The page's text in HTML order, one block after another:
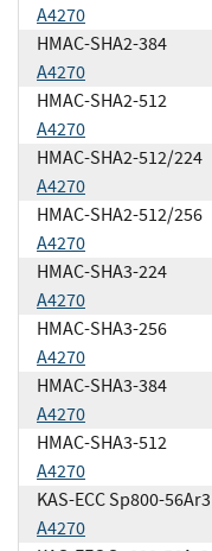
A4270
HMAC-SHA2-384
A4270
HMAC-SHA2-512
A4270
HMAC-SHA2-512/224
A4270
HMAC-SHA2-512/256
A4270
HMAC-SHA3-224
A4270
HMAC-SHA3-256
A4270
HMAC-SHA3-384
A4270
HMAC-SHA3-512
A4270
KAS-ECC Sp800-56Ar3
A4270